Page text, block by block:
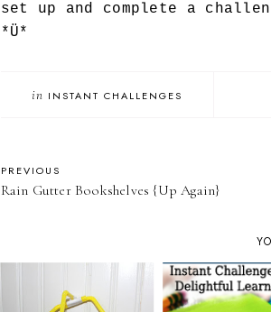
set up and complete a
*Ü*
in INSTANT CHALLENGES
PREVIOUS
Rain Gutter Bookshelves {Up Again}